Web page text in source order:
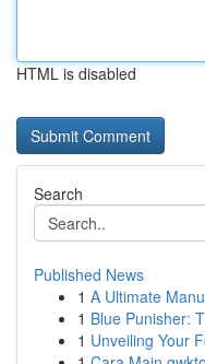
HTML is disabled
Search
Published News
1 A Ultimate
1 Blue Punisher:
1 Unveiling Your